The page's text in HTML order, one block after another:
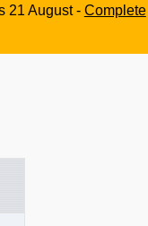
21 August - Complete